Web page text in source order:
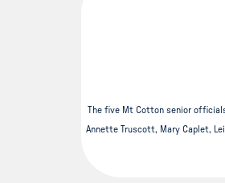
The five Mt Cotton senior
Annette Truscott, Mary Caplet,